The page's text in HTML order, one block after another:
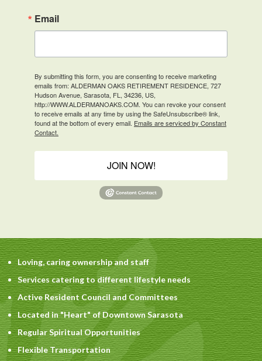
Email
By submitting this form, you are consenting to receive marketing
emails from: ALDERMAN OAKS RETIREMENT RESIDENCE, 727
Hudson Avenue, Sarasota, FL, 34236, US,
http://WWW.ALDERMANOAKS.COM. You can revoke your consent
to receive emails at any time by using the SafeUnsubscribe® link,
found at the bottom of every email. Emails are serviced by Constant
Contact.
JOIN NOW!
Loving, caring ownership and staff
Services catering to different lifestyle needs
Active Resident Council and Committees
Located in "Heart" of Downtown Sarasota
Regular Spiritual Opportunities
Flexible Transportation